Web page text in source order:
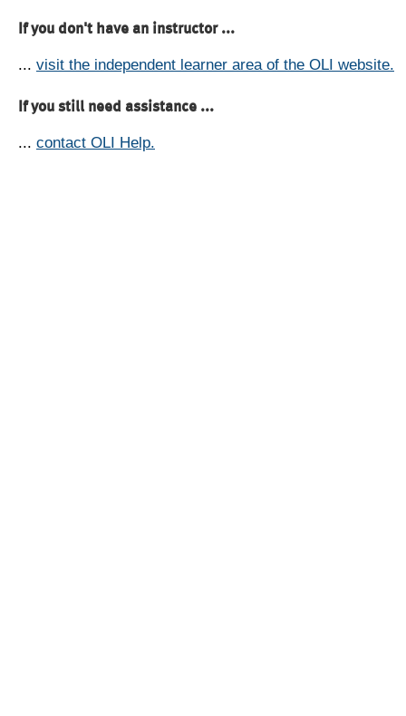
If you don't have an instructor ...
... visit the independent learner area of the OLI website.
If you still need assistance ...
... contact OLI Help.